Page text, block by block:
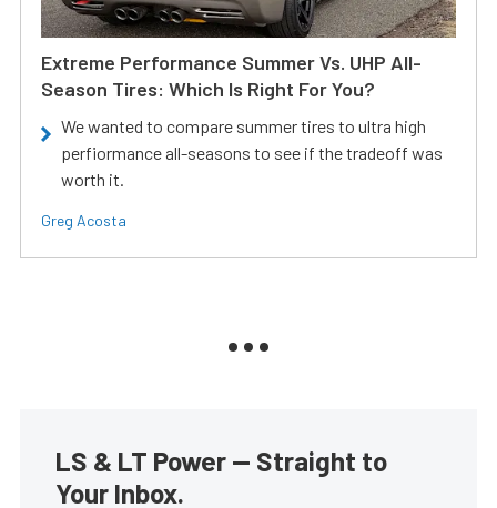
Extreme Performance Summer Vs. UHP All-
Season Tires: Which Is Right For You?
We wanted to compare summer tires to ultra high
perfiormance all-seasons to see if the tradeoff was
worth it.
Greg Acosta
LS & LT Power — Straight to
Your Inbox.